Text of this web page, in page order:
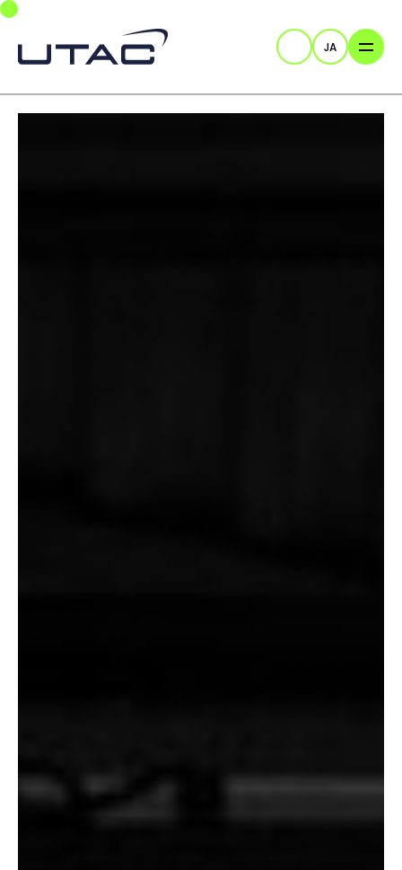
Skip to main navigation
Skip to main content
Skip to page footer
検索JA